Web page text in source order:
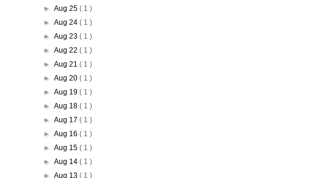
►Aug 25( 1 )
►Aug 24( 1 )
►Aug 23( 1 )
►Aug 22( 1 )
►Aug 21( 1 )
►Aug 20( 1 )
►Aug 19( 1 )
►Aug 18( 1 )
►Aug 17( 1 )
►Aug 16( 1 )
►Aug 15( 1 )
►Aug 14( 1 )
►Aug 13( 1 )